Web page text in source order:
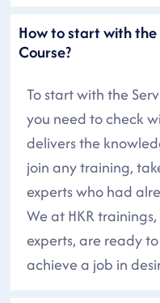
How to start with
Course?
To start with the
you need to check
delivers the
join any training,
experts who had
We at HKR
experts, are ready
achieve a job in